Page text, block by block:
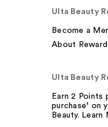
Ulta Beauty
Become a
About
Ulta Beauty
Earn 2
purchase¹ on
Beauty. Learn